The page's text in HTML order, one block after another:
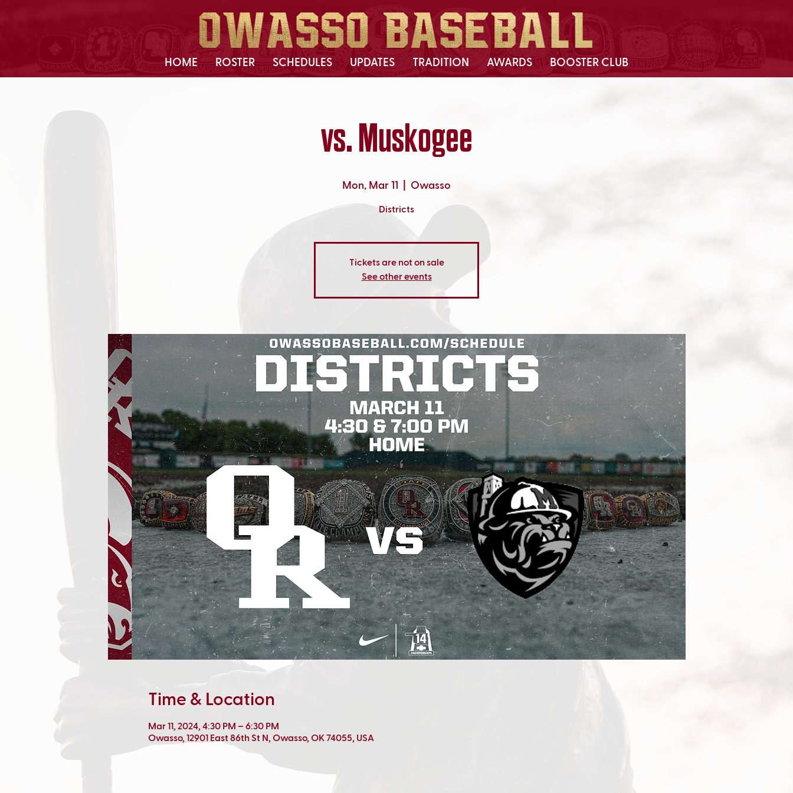
HOME ROSTER SCHEDULES UPDATES TRADITION AWARDS BOOSTER CLUB
vs. Muskogee
Mon, Mar 11 Owasso
Districts
Tickets are not on sale
See other events
Time & Location
Mar 11, 2024, 4:30 PM – 6:30 PM
Owasso, 12901 East 86th St N, Owasso, OK 74055, USA